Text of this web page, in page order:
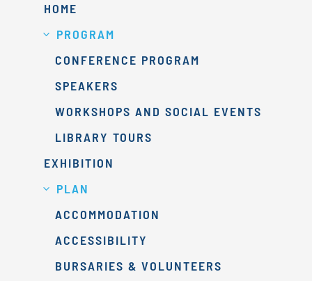
HOME
PROGRAM
CONFERENCE PROGRAM
SPEAKERS
WORKSHOPS AND SOCIAL EVENTS
LIBRARY TOURS
EXHIBITION
PLAN
ACCOMMODATION
ACCESSIBILITY
BURSARIES & VOLUNTEERS